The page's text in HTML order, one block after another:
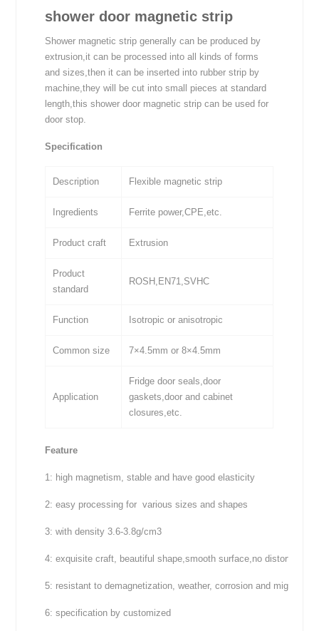
shower door magnetic strip
Shower magnetic strip generally can be produced by
extrusion,it can be processed into all kinds of forms
and sizes,then it can be inserted into rubber strip by
machine,they will be cut into small pieces at standard
length,this shower door magnetic strip can be used for
door stop.
Specification
Description Flexible magnetic strip
Ingredients Ferrite power,CPE,etc.
Product craft Extrusion
Product
standard
ROSH,EN71,SVHC
Function Isotropic or anisotropic
Common size 7×4.5mm or 8×4.5mm
Application
Fridge door seals,door
gaskets,door and cabinet
closures,etc.
Feature
1: high magnetism, stable and have good elasticity
2: easy processing for various sizes and shapes
3: with density 3.6-3.8g/cm3
4: exquisite craft, beautiful shape,smooth surface,no distortion
5: resistant to demagnetization, weather, corrosion and migration
6: specification by customized